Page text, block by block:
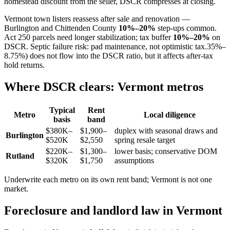
Vermont town listers reassess after sale and renovation —
Burlington and Chittenden County 10%–20% step-ups common.
Act 250 parcels need longer stabilization; tax buffer 10%–20% on
DSCR. Septic failure risk: pad maintenance, not optimistic tax.35%–
8.75%) does not flow into the DSCR ratio, but it affects after-tax
hold returns.
Where DSCR clears: Vermont metros
Metro
Typical
basis
Rent
band
Local diligence
Burlington
$380K–
$520K
$1,900–
$2,550
duplex with seasonal draws and
spring resale target
Rutland
$220K–
$320K
$1,300–
$1,750
lower basis; conservative DOM
assumptions
Underwrite each metro on its own rent band; Vermont is not one
market.
Foreclosure and landlord law in Vermont